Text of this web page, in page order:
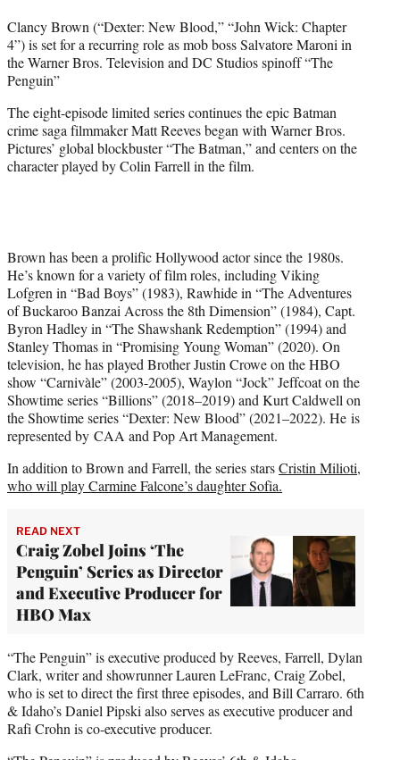
)
Clancy Brown (“Dexter: New Blood,” “John Wick: Chapter
4”) is set for a recurring role as mob boss Salvatore Maroni in
the Warner Bros. Television and DC Studios spinoff “The
Penguin”
The eight-episode limited series continues the epic Batman
crime saga filmmaker Matt Reeves began with Warner Bros.
Pictures’ global blockbuster “The Batman,” and centers on the
character played by Colin Farrell in the film.
Brown has been a prolific Hollywood actor since the 1980s.
He’s known for a variety of film roles, including Viking
Lofgren in “Bad Boys” (1983), Rawhide in “The Adventures
of Buckaroo Banzai Across the 8th Dimension” (1984), Capt.
Byron Hadley in “The Shawshank Redemption” (1994) and
Stanley Thomas in “Promising Young Woman” (2020). On
television, he has played Brother Justin Crowe on the HBO
show “Carnivàle” (2003-2005), Waylon “Jock” Jeffcoat on the
Showtime series “Billions” (2018–2019) and Kurt Caldwell on
the Showtime series “Dexter: New Blood” (2021–2022). He is
represented by CAA and Pop Art Management.
In addition to Brown and Farrell, the series starsCristin Milioti,
who will play Carmine Falcone’s daughter Sofia.
READ NEXT
Craig Zobel Joins ‘The
Penguin’ Series as Director
and Executive Producer for
HBO Max
“The Penguin” is executive produced by Reeves, Farrell, Dylan
Clark, writer and showrunner Lauren LeFranc, Craig Zobel,
who is set to direct the first three episodes, and Bill Carraro. 6th
& Idaho’s Daniel Pipski also serves as executive producer and
Rafi Crohn is co-executive producer.